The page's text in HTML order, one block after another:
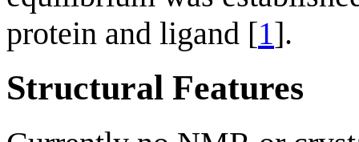
protein and ligand [1].
Structural Features